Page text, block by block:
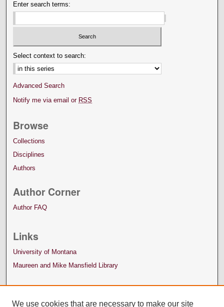
Enter search terms:
Select context to search:
Advanced Search
Notify me via email or RSS
Browse
Collections
Disciplines
Authors
Author Corner
Author FAQ
Links
University of Montana
Maureen and Mike Mansfield Library
We use cookies that are necessary to make our site